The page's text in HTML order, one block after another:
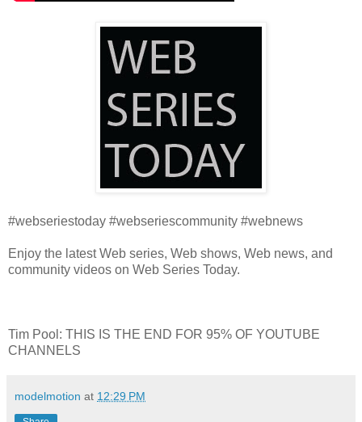
#webseriestoday #webseriescommunity #webnews
Enjoy the latest Web series, Web shows, Web news, and
community videos on Web Series Today.
Tim Pool: THIS IS THE END FOR 95% OF YOUTUBE
CHANNELS
modelmotion at 12:29 PM